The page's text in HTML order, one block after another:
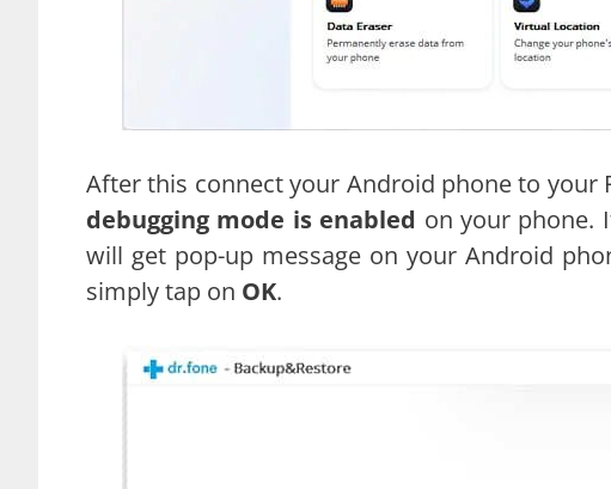
After this connect your Android phone to your
debugging mode is enabled on your phone.
will get pop-up message on your Android
simply tap on OK.